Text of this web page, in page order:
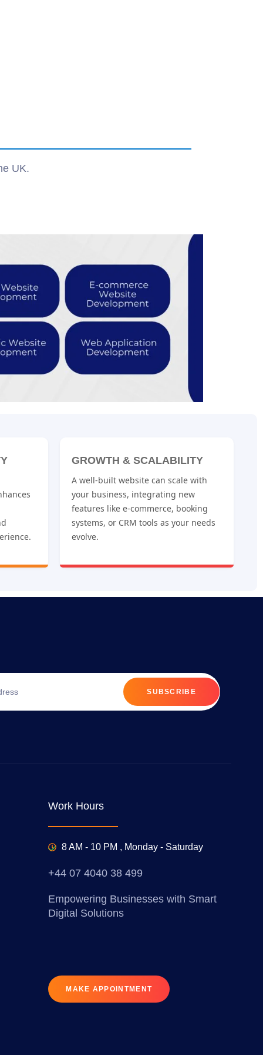
UK.
GROWTH & SCALABILITY
A well-built website can scale with
your business, integrating new
features like e-commerce, booking
systems, or CRM tools as your needs
evolve.
SUBSCRIBE
Work Hours
8 AM - 10 PM , Monday - Saturday
+44 07 4040 38 499
Empowering Businesses with Smart
Digital Solutions
MAKE APPOINTMENT